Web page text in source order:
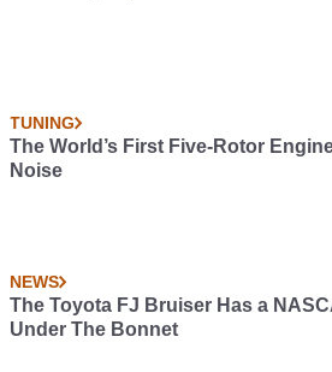
TUNING
The World’s First Five-Rotor
Noise
NEWS
The Toyota FJ Bruiser Has a
Under The Bonnet